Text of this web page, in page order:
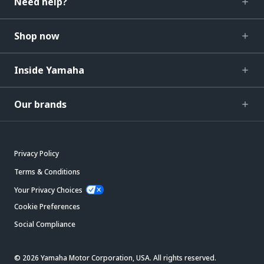
Shop now
Inside Yamaha
Our brands
Privacy Policy
Terms & Conditions
Your Privacy Choices
Cookie Preferences
Social Compliance
© 2026 Yamaha Motor Corporation, USA. All rights reserved.